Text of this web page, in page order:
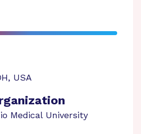
, USA
Medical University